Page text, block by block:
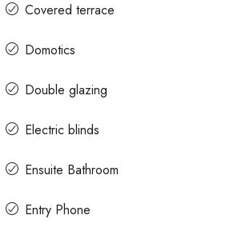
Covered terrace
Domotics
Double glazing
Electric blinds
Ensuite Bathroom
Entry Phone